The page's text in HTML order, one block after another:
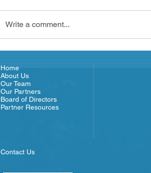
Olympic Connect - Meet the
Write a comment...
Home
About Us
Our Team
Our Partners
Board of Directors
Partner Resources
Contact Us